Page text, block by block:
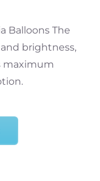
Balloons The
brightness,
maximum